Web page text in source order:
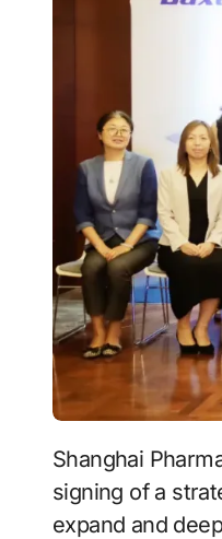
Shanghai
signing of a
expand and